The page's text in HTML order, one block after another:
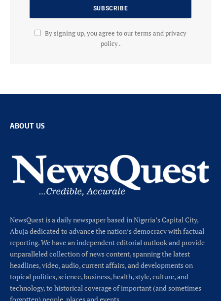
By signing up, you agree to our terms and privacy
policy .
ABOUT US
NewsQuest is a daily newspaper based in Nigeria’s Capital City,
Abuja dedicated to advance the nation’s democracy with factual
reporting. We have an independent editorial outlook and provide
unparalleled collection of news content, spanning the latest
headlines, video, audio, current affairs, and developments on
topical politics, science, business, health, style, culture, and
technology, to historical coverage of important (and sometimes